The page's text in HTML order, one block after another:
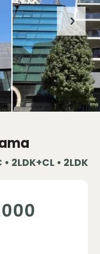
2LDK+CL • 2LDK